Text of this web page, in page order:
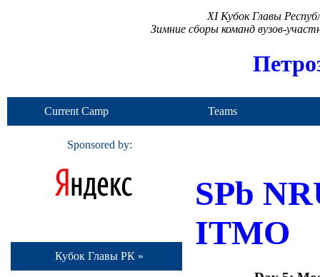
XI Кубок Главы
Зимние сборы команд вузов-
Current Camp Teams
Sponsored by:
Кубок Главы РК »
SPb
ITMO